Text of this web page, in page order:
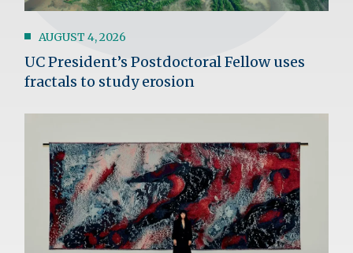
AUGUST 4, 2026
UC President’s Postdoctoral Fellow uses
fractals to study erosion